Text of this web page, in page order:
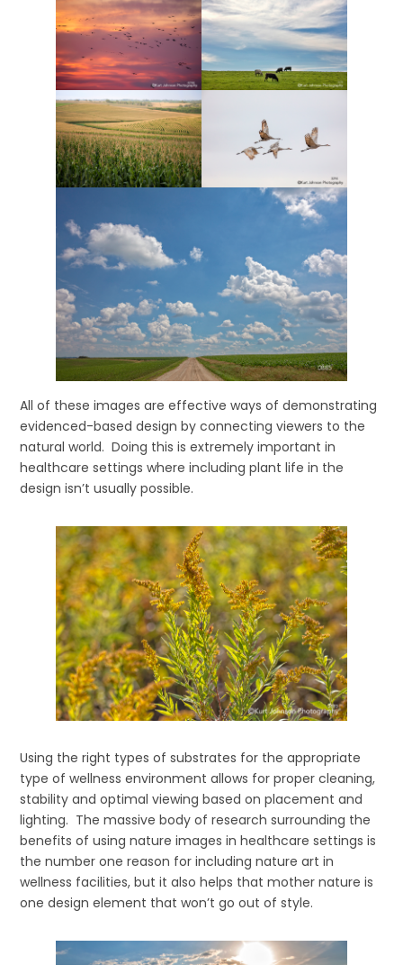
All of these images are effective ways of demonstrating
evidenced-based design by connecting viewers to the
natural world. Doing this is extremely important in
healthcare settings where including plant life in the
design isn’t usually possible.
Using the right types of substrates for the appropriate
type of wellness environment allows for proper cleaning,
stability and optimal viewing based on placement and
lighting. The massive body of research surrounding the
benefits of using nature images in healthcare settings is
the number one reason for including nature art in
wellness facilities, but it also helps that mother nature is
one design element that won’t go out of style.